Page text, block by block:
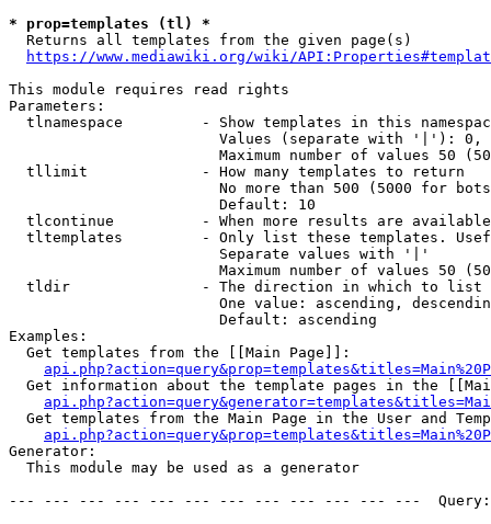
* prop=templates (tl) *
  Returns all templates from the given page(s)
https://www.mediawiki.org/wiki/
This module requires read rights
Parameters:
tlnamespace         - Show templates in this
Values (separate with '|'):
Maximum number of values 50
  tllimit             - How many templates to return
No more than 500 (5000 for
                        Default: 10
tlcontinue          - When more results are
tltemplates         - Only list these templates.
                        Separate values with '|'
Maximum number of values 50
  tldir               - The direction in which to list
One value: ascending,
                        Default: ascending
Examples:
  Get templates from the [[Main Page]]:
Get information about the template pages in the
Get templates from the Main Page in the User and
Generator:
  This module may be used as a generator
--- --- --- --- --- --- --- --- --- --- --- ---